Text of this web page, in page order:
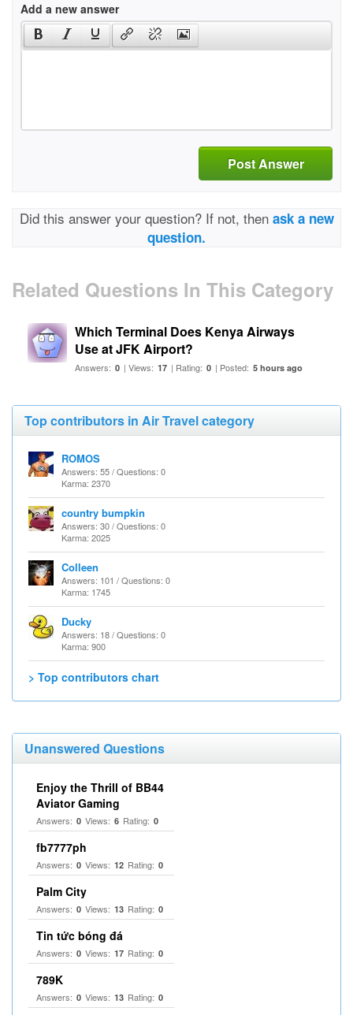
Add a new answer
Post Answer
Did this answer your question? If not, then ask a new
question.
Related Questions In This Category
Which Terminal Does Kenya Airways
Use at JFK Airport?
Answers: 0 | Views: 17 | Rating: 0 | Posted: 5 hours ago
Top contributors in Air Travel category
ROMOS
Answers: 55 / Questions: 0
Karma: 2370
country bumpkin
Answers: 30 / Questions: 0
Karma: 2025
Colleen
Answers: 101 / Questions: 0
Karma: 1745
Ducky
Answers: 18 / Questions: 0
Karma: 900
> Top contributors chart
Unanswered Questions
Enjoy the Thrill of BB44
Aviator Gaming
Answers: 0 Views: 6 Rating: 0
fb7777ph
Answers: 0 Views: 12 Rating: 0
Palm City
Answers: 0 Views: 13 Rating: 0
Tin tức bóng đá
Answers: 0 Views: 17 Rating: 0
789K
Answers: 0 Views: 13 Rating: 0